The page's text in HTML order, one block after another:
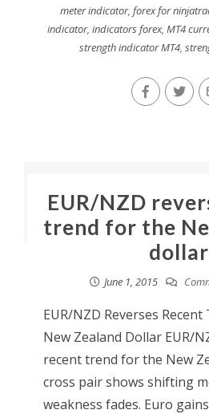
meter indicator,forex for
indicator,indicators forex,MT4
strength indicator MT4,
EUR/NZD
trend for the
dollar
June 1, 2015
EUR/NZD Reverses
New Zealand Dollar EUR/
recent trend for the New
cross pair shows shifting
weakness fades. Euro